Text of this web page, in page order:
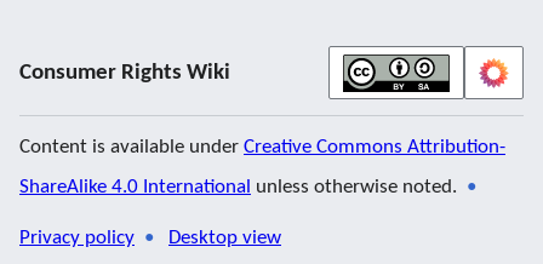
Consumer Rights Wiki
Content is available under Creative Commons Attribution-
ShareAlike 4.0 International unless otherwise noted.
Privacy policy Desktop view